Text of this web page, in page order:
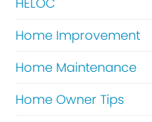
Home Improvement
Home Maintenance
Home Owner Tips